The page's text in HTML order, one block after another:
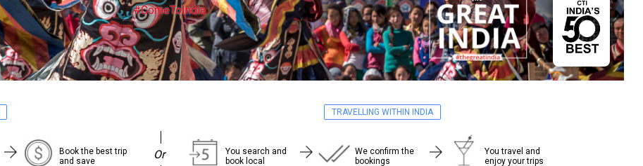
#ComeToIndia
Book the best trip
and save
Or
TRAVELLING WITHIN INDIA
You search and
book local
We confirm the
bookings
You travel and
enjoy your trips